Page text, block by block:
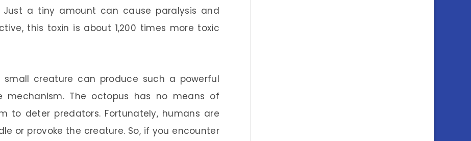
a tiny amount can cause paralysis and
this toxin is about 1,200 times more toxic
creature can produce such a powerful
mechanism. The octopus has no means of
to deter predators. Fortunately, humans are
or provoke the creature. So, if you encounter